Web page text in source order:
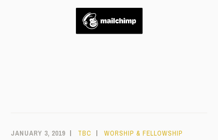
JANUARY 3, 2019 TBC WORSHIP & FELLOWSHIP